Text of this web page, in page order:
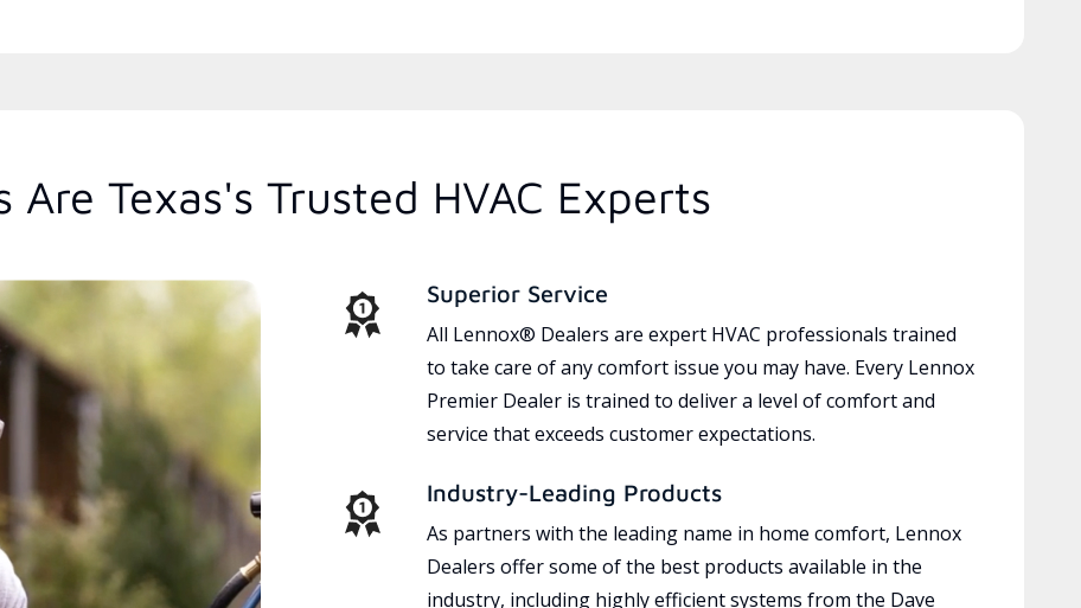
Texas's Trusted HVAC Experts
Superior Service
All Lennox® Dealers are expert HVAC professionals trained
to take care of any comfort issue you may have. Every Lennox
Premier Dealer is trained to deliver a level of comfort and
service that exceeds customer expectations.
Industry-Leading Products
As partners with the leading name in home comfort, Lennox
Dealers offer some of the best products available in the
industry, including highly efficient systems from the Dave